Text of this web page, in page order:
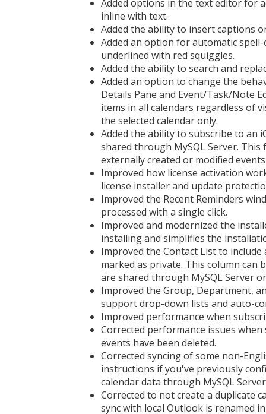
Added options in the text editor for
inline with text.
Added the ability to insert captions
Added an option for automatic
underlined with red squiggles.
Added the ability to search and
Added an option to change the
Details Pane and Event/Task/Note
items in all calendars regardless of
the selected calendar only.
Added the ability to subscribe to an
shared through MySQL Server.
externally created or modified
Improved how license activation
license installer and update
Improved the Recent Reminders
processed with a single click.
Improved and modernized the
installing and simplifies the
Improved the Contact List to
marked as private. This column can
are shared through MySQL Server
Improved the Group, Department,
support drop-down lists and auto-
Improved performance when
Corrected performance issues
events have been deleted.
Corrected syncing of some non-
instructions if you've previously
calendar data through MySQL
Corrected to not create a duplicate
sync with local Outlook is renamed